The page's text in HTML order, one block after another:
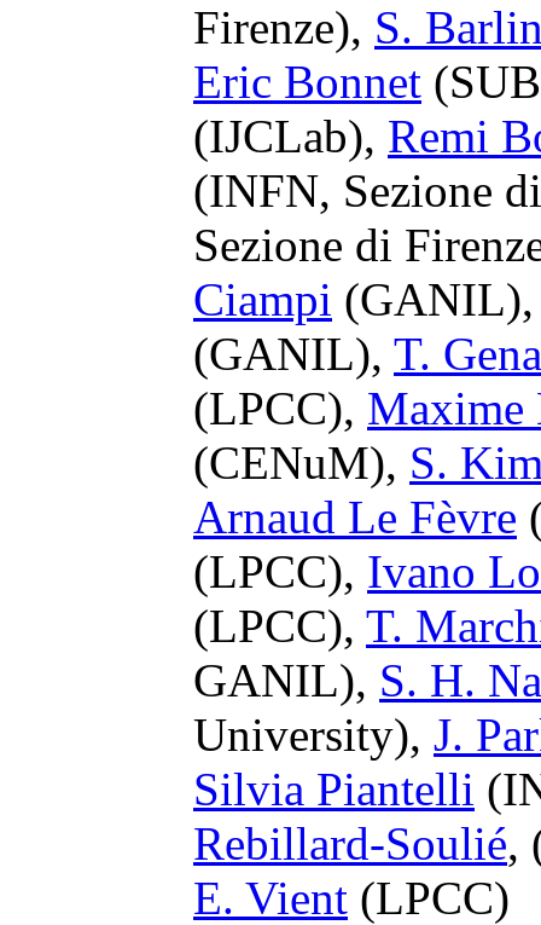
Firenze), S.
Eric Bonnet
(IJCLab), Remi
(INFN, Sezione
Sezione di
Ciampi
(GANIL), T.
(LPCC), Maxime
(CENuM), S.
Arnaud Le Fèvre
(LPCC), Ivano
(LPCC), T.
GANIL), S. H.
University), J.
Silvia Piantelli
Rebillard-Soulié,
E. Vient (LPCC)